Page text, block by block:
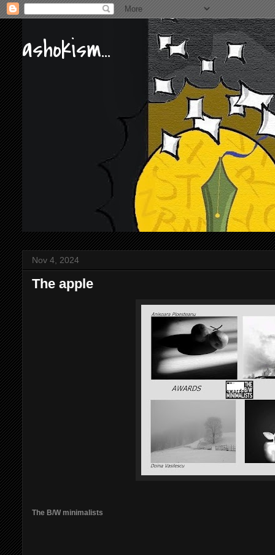
ashokism...
Nov 4, 2024
The apple
The B/W minimalists